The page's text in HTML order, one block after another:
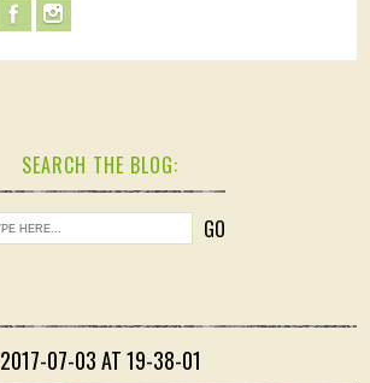
SEARCH THE BLOG:
2017-07-03 AT 19-38-01